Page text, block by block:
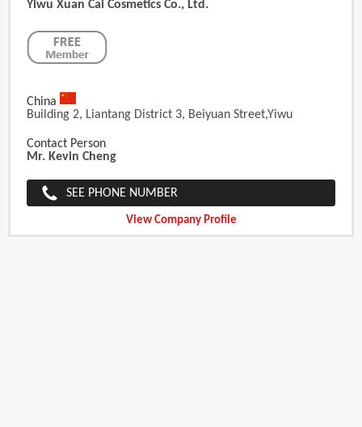
Yiwu Xuan Cai Cosmetics Co., Ltd.
China
Building 2, Liantang District 3, Beiyuan Street,Yiwu
Contact Person
Mr. Kevin Cheng
SEE PHONE NUMBER
View Company Profile